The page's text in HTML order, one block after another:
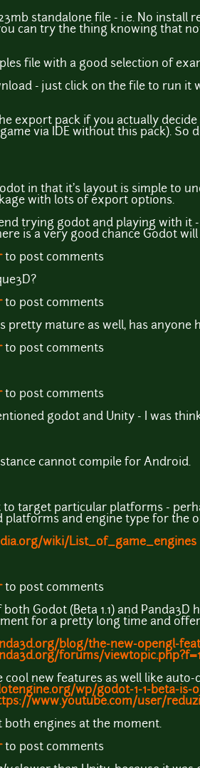
standalone file - i.e. No install
can try the thing knowing that
file with a good selection of
- just click on the file to run
export pack if you actually
via IDE without this pack).
in that it's layout is simple to
with lots of export options.
trying godot and playing with
is a very good chance Godot
to post comments
to post comments
pretty mature as well, has anyone
to post comments
to post comments
godot and Unity - I was
cannot compile for Android.
to target particular platforms -
platforms and engine type for the
wiki/List_of_game_engines
to post comments
Godot (Beta 1.1) and
for a pretty long time and
blog/the-new-opengl-
forums/
cool new features as well like
wp/godot-1-1-beta-is-
www.youtube.com/user/
both engines at the moment.
to post comments